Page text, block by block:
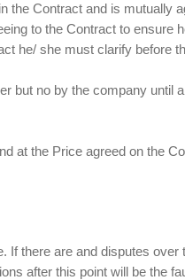
the Contract and is mutually
to the Contract to ensure
he/ she must clarify before
but no by the company until
at the Price agreed on the
If there are and disputes
after this point will be the